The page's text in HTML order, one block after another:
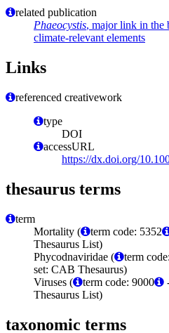
related publication
Phaeocystis, major link in the
climate-relevant elements
Links
referenced creativework
type
DOI
accessURL
https://dx.doi.org/
thesaurus terms
term
Mortality (
term code: 5352
Thesaurus List)
Phycodnaviridae (
term
set: CAB Thesaurus)
Viruses (
term code: 9000
Thesaurus List)
taxonomic terms